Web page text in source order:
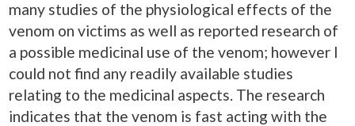
many studies of the physiological effects of the
venom on victims as well as reported research of
a possible medicinal use of the venom; however I
could not find any readily available studies
relating to the medicinal aspects. The research
indicates that the venom is fast acting with the